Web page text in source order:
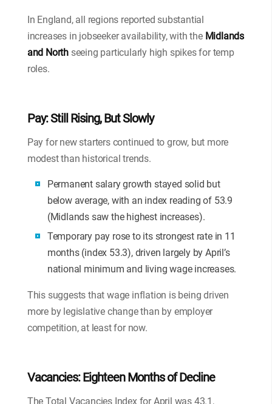
In England, all regions reported substantial
increases in jobseeker availability, with the Midlands
and North seeing particularly high spikes for temp
roles.
Pay: Still Rising, But Slowly
Pay for new starters continued to grow, but more
modest than historical trends.
Permanent salary growth stayed solid but
below average, with an index reading of 53.9
(Midlands saw the highest increases).
Temporary pay rose to its strongest rate in 11
months (index 53.3), driven largely by April’s
national minimum and living wage increases.
This suggests that wage inflation is being driven
more by legislative change than by employer
competition, at least for now.
Vacancies: Eighteen Months of Decline
The Total Vacancies Index for April was 43.1,